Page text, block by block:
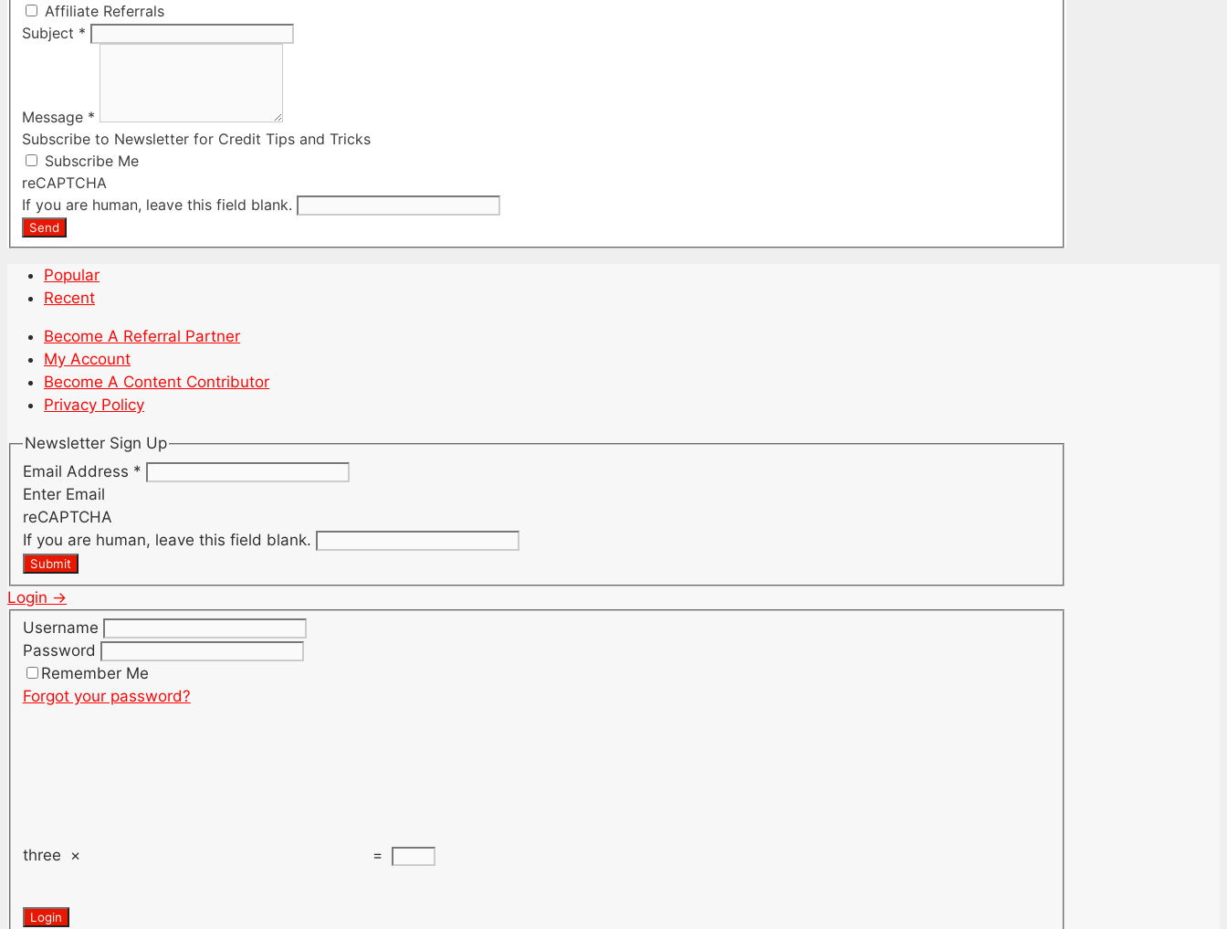
Affiliate Referrals
Subject *
Message *
Subscribe to Newsletter for Credit Tips and Tricks
Subscribe Me
reCAPTCHA
If you are human, leave this field blank.
Send
Popular
Recent
Become A Referral Partner
My Account
Become A Content Contributor
Privacy Policy
Newsletter Sign Up
Email Address *
Enter Email
reCAPTCHA
If you are human, leave this field blank.
Submit
Login →
Username
Password
Remember Me
Forgot your password?
three × =